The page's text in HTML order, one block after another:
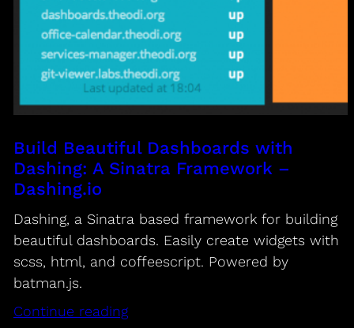
Build Beautiful Dashboards with
Dashing: A Sinatra Framework –
Dashing.io
Dashing, a Sinatra based framework for building
beautiful dashboards. Easily create widgets with
scss, html, and coffeescript. Powered by
batman.js.
Continue reading